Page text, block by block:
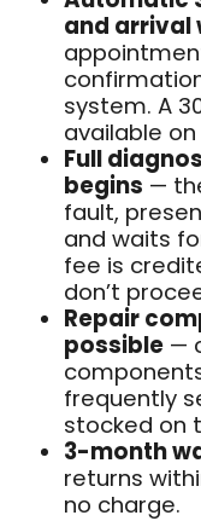
and arrival
system. A
available
Full
begins —
fault,
and waits
fee is
don’t
Repair
possible —
frequently
stocked on
3-month
returns
no charge.